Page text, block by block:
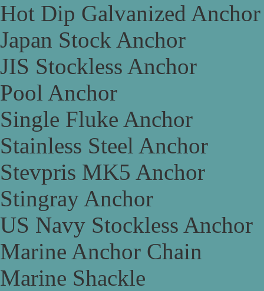
Hot Dip Galvanized Anchor
Japan Stock Anchor
JIS Stockless Anchor
Pool Anchor
Single Fluke Anchor
Stainless Steel Anchor
Stevpris MK5 Anchor
Stingray Anchor
US Navy Stockless Anchor
Marine Anchor Chain
Marine Shackle